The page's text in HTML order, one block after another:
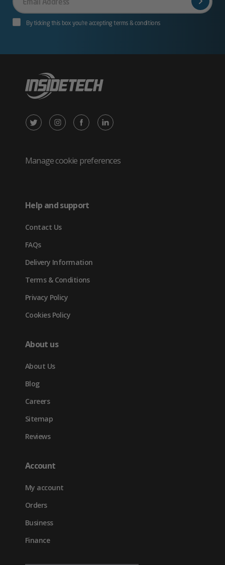
Email
By ticking this box you’re accepting terms & conditions
X
Twitter
new
tab)
Instagram
in
Facebook
in
LinkedIn
in
Manage cookie preferences
Help and support
Contact Us
FAQs
Delivery Information
Terms & Conditions
Privacy Policy
Cookies Policy
About us
About Us
Blog
Careers
Sitemap
Reviews
Account
My account
Orders
Business
Finance